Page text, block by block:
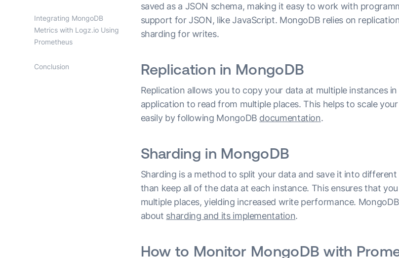
Integrating MongoDB
Metrics with Logz.io Using
Prometheus
Conclusion
saved as a JSON schema, making it easy to work with
support for JSON, like JavaScript. MongoDB relies on
sharding for writes.
Replication in MongoDB
Replication allows you to copy your data at multiple instances
application to read from multiple places. This helps to scale
easily by following MongoDB documentation.
Sharding in MongoDB
Sharding is a method to split your data and save it into
than keep all of the data at each instance. This ensures that
multiple places, yielding increased write performance.
about sharding and its implementation.
How to Monitor MongoDB with